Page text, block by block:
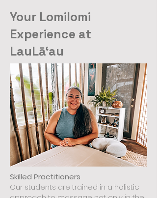
Your Lomilomi
Experience at
LauLāʻau
Skilled Practitioners
Our students are trained in a holistic